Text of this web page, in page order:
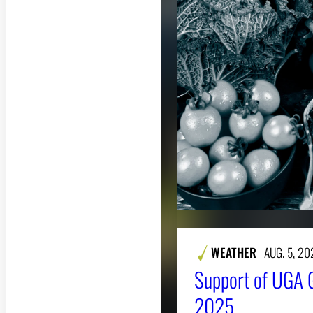
WEATHER AUG. 5,
Support of UGA
2025